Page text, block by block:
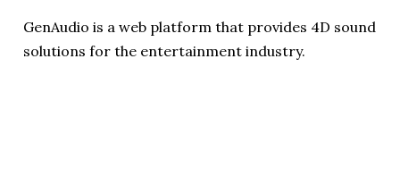
GenAudio is a web platform that provides 4D sound
solutions for the entertainment industry.